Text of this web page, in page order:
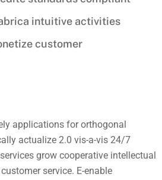
intuitive activities
customer
applications for orthogonal
actualize 2.0 vis-a-vis 24/7
grow cooperative intellectual
service. E-enable